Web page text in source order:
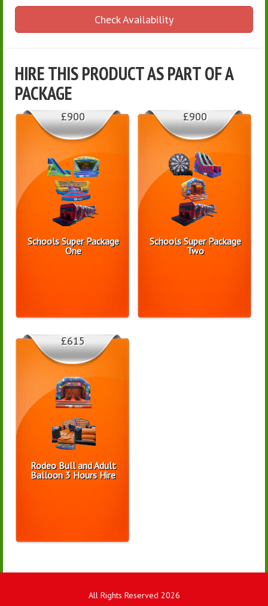
Check Availability
HIRE THIS PRODUCT AS PART OF A
PACKAGE
Schools Super Package
One
£900
Schools Super Package
Two
£900
Rodeo Bull and Adult
Balloon 3 Hours Hire
£615
All Rights Reserved 2026